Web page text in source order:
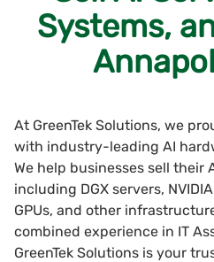
Systems,
At GreenTek Solutions, we
with industry-leading AI
We help businesses sell their
including DGX servers,
GPUs, and other
combined experience in IT
GreenTek Solutions is your